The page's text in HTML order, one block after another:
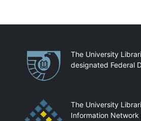
PartnershipsThe University
designated Federal
The University
Information